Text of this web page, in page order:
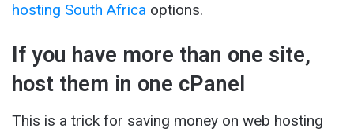
hosting South Africa options.
If you have more than one site,
host them in one cPanel
This is a trick for saving money on web hosting